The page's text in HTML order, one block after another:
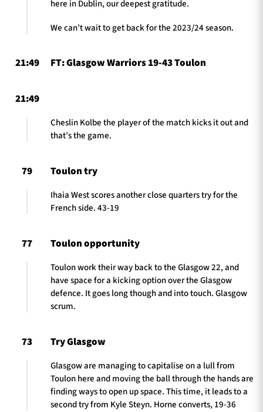
Contact Us
here in Dublin, our deepest gratitude.
We can’t wait to get back for the 2023/24 season.
21:49 FT: Glasgow Warriors 19-43 Toulon
21:49
Cheslin Kolbe the player of the match kicks it out and
that’s the game.
79 Toulon try
Ihaia West scores another close quarters try for the
French side. 43-19
77 Toulon opportunity
Toulon work their way back to the Glasgow 22, and
have space for a kicking option over the Glasgow
defence. It goes long though and into touch. Glasgow
scrum.
73 Try Glasgow
Glasgow are managing to capitalise on a lull from
Toulon here and moving the ball through the hands are
finding ways to open up space. This time, it leads to a
second try from Kyle Steyn. Horne converts, 19-36